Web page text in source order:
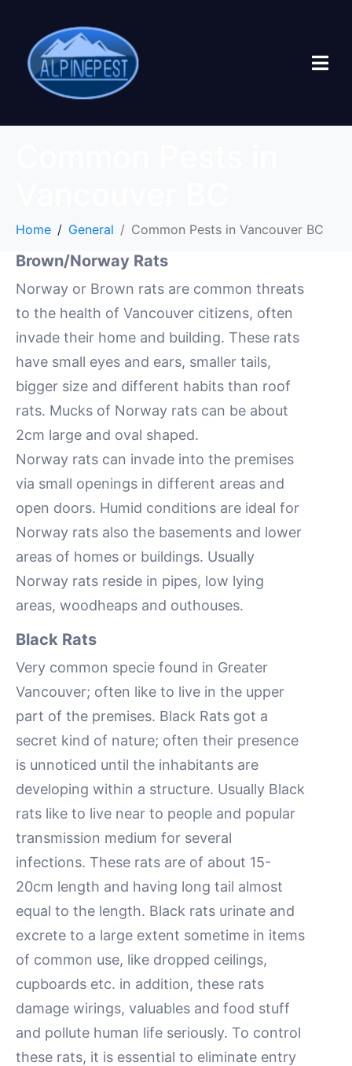
Home General Common Pests in Vancouver BC
Brown/Norway Rats
Norway or Brown rats are common threats
to the health of Vancouver citizens, often
invade their home and building. These rats
have small eyes and ears, smaller tails,
bigger size and different habits than roof
rats. Mucks of Norway rats can be about
2cm large and oval shaped.
Norway rats can invade into the premises
via small openings in different areas and
open doors. Humid conditions are ideal for
Norway rats also the basements and lower
areas of homes or buildings. Usually
Norway rats reside in pipes, low lying
areas, woodheaps and outhouses.
Black Rats
Very common specie found in Greater
Vancouver; often like to live in the upper
part of the premises. Black Rats got a
secret kind of nature; often their presence
is unnoticed until the inhabitants are
developing within a structure. Usually Black
rats like to live near to people and popular
transmission medium for several
infections. These rats are of about 15-
20cm length and having long tail almost
equal to the length. Black rats urinate and
excrete to a large extent sometime in items
of common use, like dropped ceilings,
cupboards etc. in addition, these rats
damage wirings, valuables and food stuff
and pollute human life seriously. To control
these rats, it is essential to eliminate entry